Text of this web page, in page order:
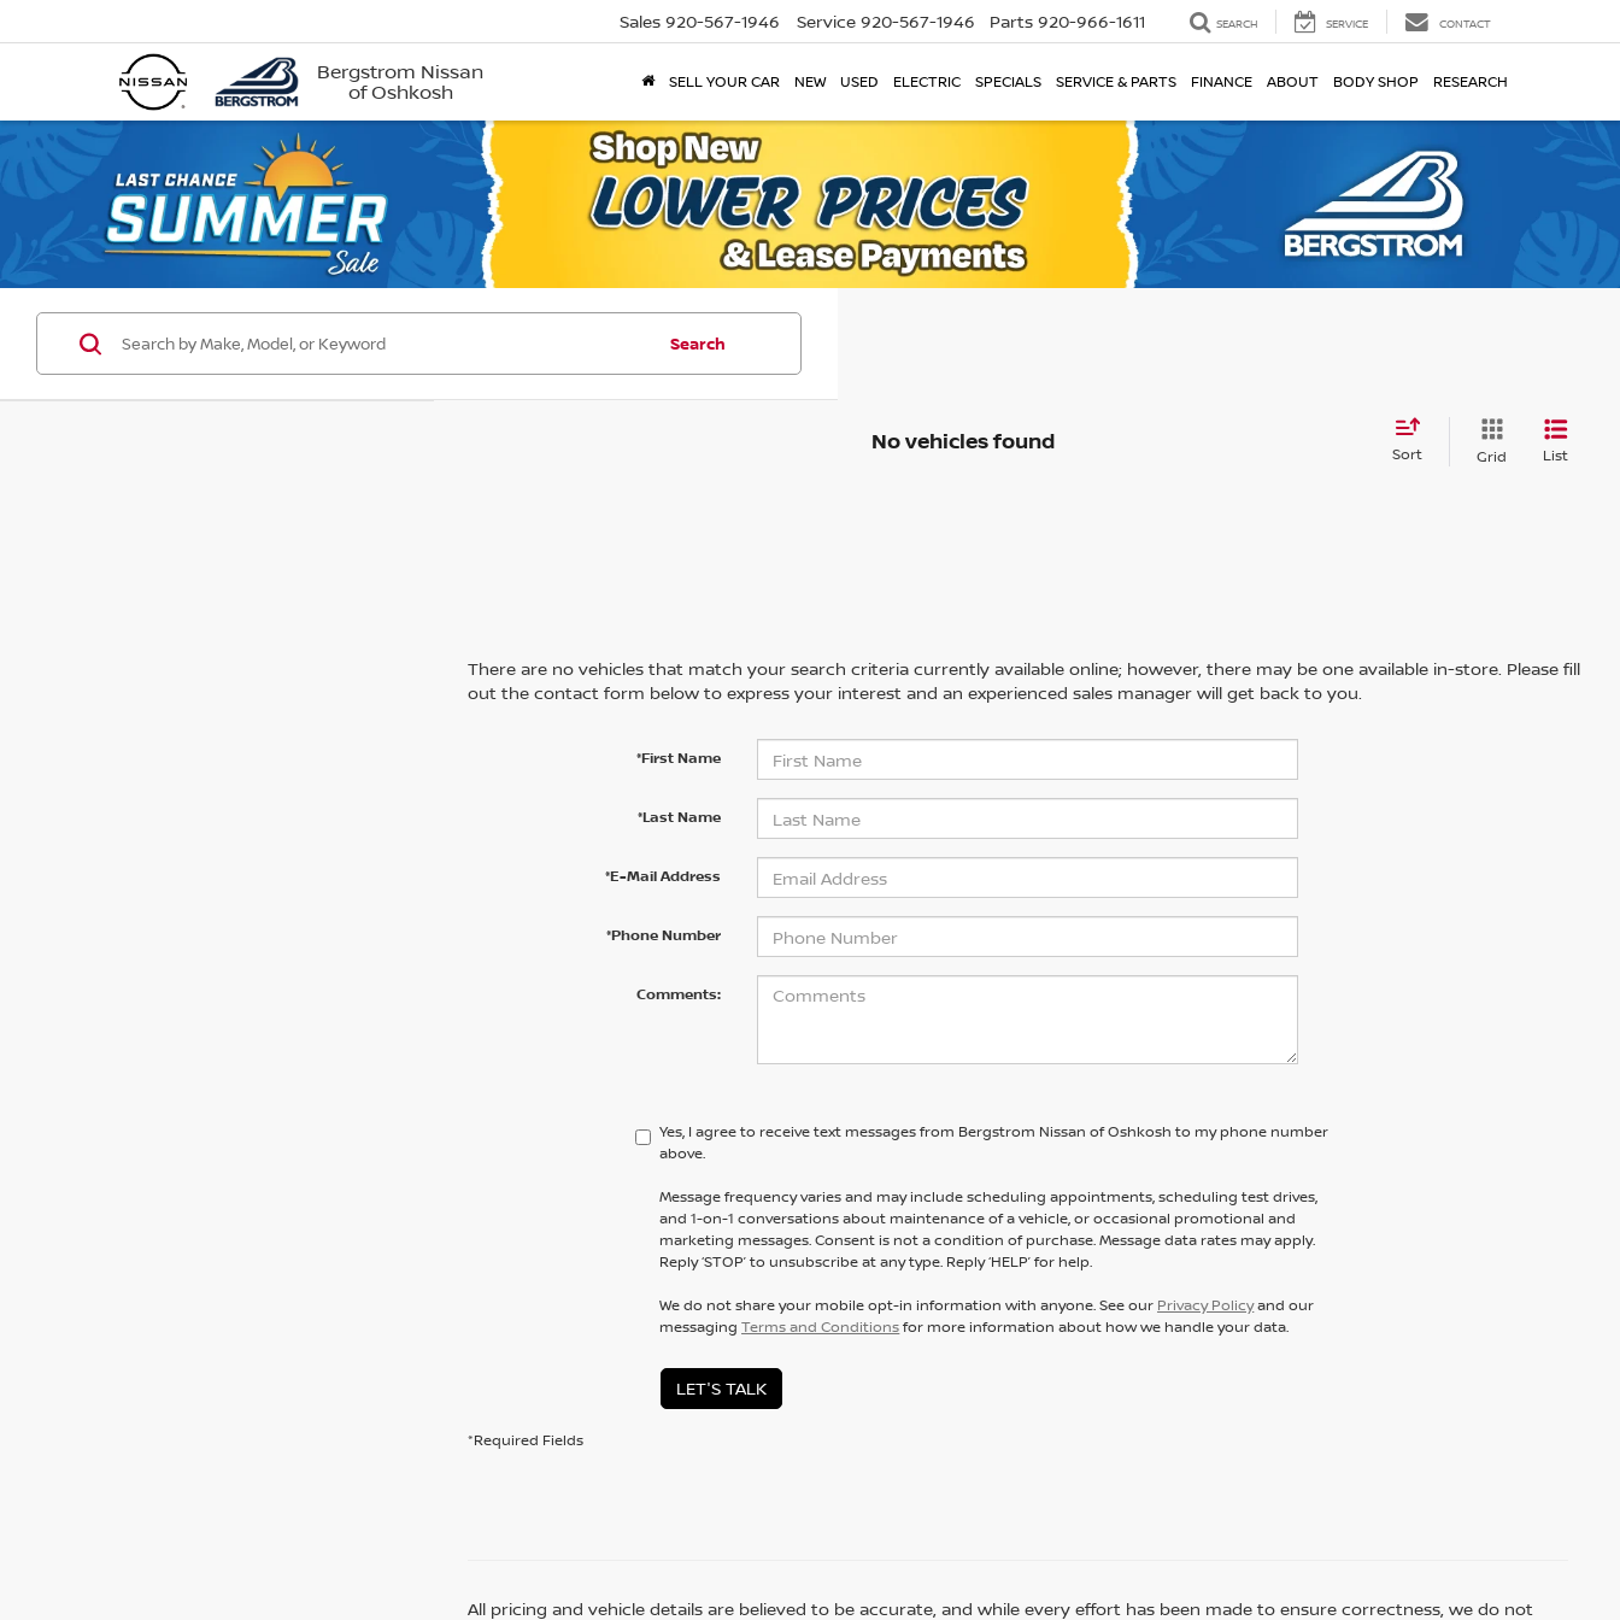
Bergstrom Nissan
of Oshkosh
Sales 920-567-1946 Service 920-567-1946 Parts 920-966-1611 SEARCH SERVICE CONTACT
SELL YOUR CAR NEW USED ELECTRIC SPECIALS SERVICE & PARTS FINANCE ABOUT BODY SHOP RESEARCH
Search
No vehicles found Sort Grid List
There are no vehicles that match your search criteria currently available online; however, there may be one available in-store. Please fill
out the contact form below to express your interest and an experienced sales manager will get back to you.
*First Name
*Last Name
*E-Mail Address
*Phone Number
Comments:
Yes, I agree to receive text messages from Bergstrom Nissan of Oshkosh to my phone number
above.
Message frequency varies and may include scheduling appointments, scheduling test drives,
and 1-on-1 conversations about maintenance of a vehicle, or occasional promotional and
marketing messages. Consent is not a condition of purchase. Message data rates may apply.
Reply ‘STOP’ to unsubscribe at any type. Reply ‘HELP’ for help.
We do not share your mobile opt-in information with anyone. See our Privacy Policyand our
messagingTerms and Conditionsfor more information about how we handle your data.
LET'S TALK
*Required Fields
All pricing and vehicle details are believed to be accurate, and while every effort has been made to ensure correctness, we do not